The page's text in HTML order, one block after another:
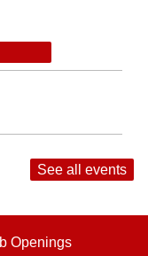
See all events
Openings